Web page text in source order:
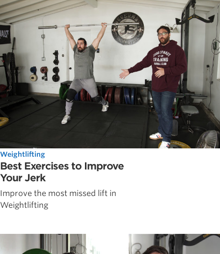
Weightlifting
Best Exercises to Improve
Your Jerk
Improve the most missed lift in
Weightlifting